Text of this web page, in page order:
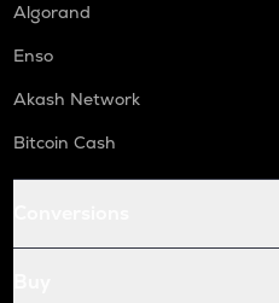
Algorand
Enso
Akash Network
Bitcoin Cash